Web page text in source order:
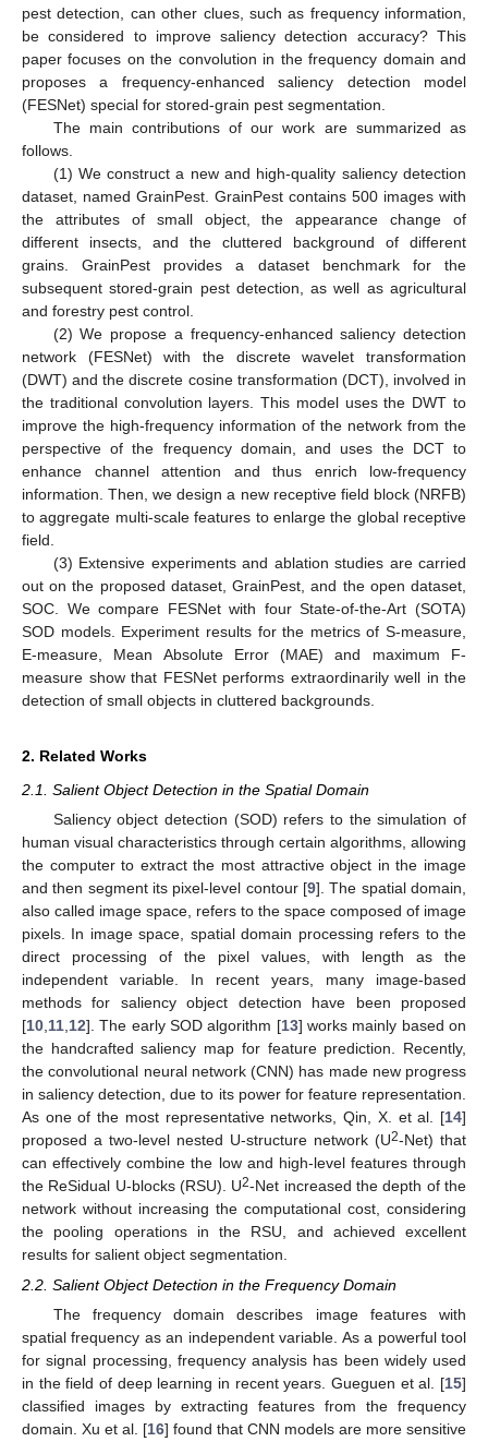
pest detection, can other clues, such as frequency information,
be considered to improve saliency detection accuracy? This
paper focuses on the convolution in the frequency domain and
proposes a frequency-enhanced saliency detection model
(FESNet) special for stored-grain pest segmentation.
The main contributions of our work are summarized as
follows.
(1) We construct a new and high-quality saliency detection
dataset, named GrainPest. GrainPest contains 500 images with
the attributes of small object, the appearance change of
different insects, and the cluttered background of different
grains. GrainPest provides a dataset benchmark for the
subsequent stored-grain pest detection, as well as agricultural
and forestry pest control.
(2) We propose a frequency-enhanced saliency detection
network (FESNet) with the discrete wavelet transformation
(DWT) and the discrete cosine transformation (DCT), involved in
the traditional convolution layers. This model uses the DWT to
improve the high-frequency information of the network from the
perspective of the frequency domain, and uses the DCT to
enhance channel attention and thus enrich low-frequency
information. Then, we design a new receptive field block (NRFB)
to aggregate multi-scale features to enlarge the global receptive
field.
(3) Extensive experiments and ablation studies are carried
out on the proposed dataset, GrainPest, and the open dataset,
SOC. We compare FESNet with four State-of-the-Art (SOTA)
SOD models. Experiment results for the metrics of S-measure,
E-measure, Mean Absolute Error (MAE) and maximum F-
measure show that FESNet performs extraordinarily well in the
detection of small objects in cluttered backgrounds.
2. Related Works
2.1. Salient Object Detection in the Spatial Domain
Saliency object detection (SOD) refers to the simulation of
human visual characteristics through certain algorithms, allowing
the computer to extract the most attractive object in the image
and then segment its pixel-level contour [9]. The spatial domain,
also called image space, refers to the space composed of image
pixels. In image space, spatial domain processing refers to the
direct processing of the pixel values, with length as the
independent variable. In recent years, many image-based
methods for saliency object detection have been proposed
[10 11 12]. The early SOD algorithm [13] works mainly based on
the handcrafted saliency map for feature prediction. Recently,
the convolutional neural network (CNN) has made new progress
in saliency detection, due to its power for feature representation.
As one of the most representative networks, Qin, X. et al. [14]
proposed a two-level nested U-structure network (U2-Net) that
can effectively combine the low and high-level features through
the ReSidual U-blocks (RSU). U2-Net increased the depth of the
network without increasing the computational cost, considering
the pooling operations in the RSU, and achieved excellent
results for salient object segmentation.
2.2. Salient Object Detection in the Frequency Domain
The frequency domain describes image features with
spatial frequency as an independent variable. As a powerful tool
for signal processing, frequency analysis has been widely used
in the field of deep learning in recent years. Gueguen et al. [15]
classified images by extracting features from the frequency
domain. Xu et al. [16] found that CNN models are more sensitive